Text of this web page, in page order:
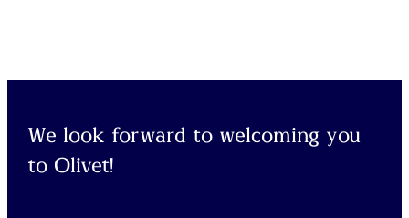
We look forward to welcoming you
to Olivet!